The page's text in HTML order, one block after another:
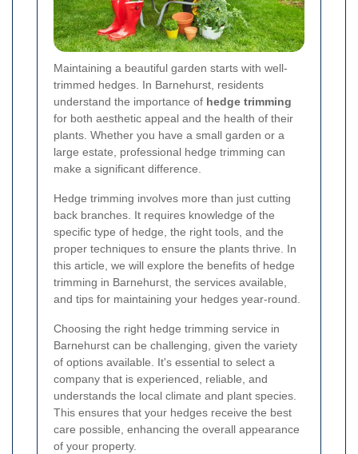
Maintaining a beautiful garden starts with well-
trimmed hedges. In Barnehurst, residents
understand the importance of hedge trimming
for both aesthetic appeal and the health of their
plants. Whether you have a small garden or a
large estate, professional hedge trimming can
make a significant difference.
Hedge trimming involves more than just cutting
back branches. It requires knowledge of the
specific type of hedge, the right tools, and the
proper techniques to ensure the plants thrive. In
this article, we will explore the benefits of hedge
trimming in Barnehurst, the services available,
and tips for maintaining your hedges year-round.
Choosing the right hedge trimming service in
Barnehurst can be challenging, given the variety
of options available. It's essential to select a
company that is experienced, reliable, and
understands the local climate and plant species.
This ensures that your hedges receive the best
care possible, enhancing the overall appearance
of your property.